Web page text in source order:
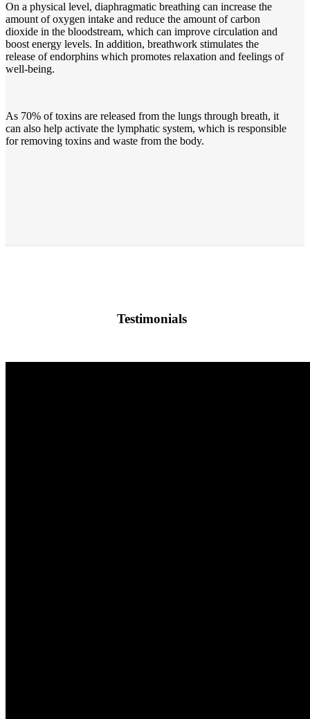
On a physical level, diaphragmatic breathing can increase the
amount of oxygen intake and reduce the amount of carbon
dioxide in the bloodstream, which can improve circulation and
boost energy levels. In addition, breathwork stimulates the
release of endorphins which promotes relaxation and feelings of
well-being.
As 70% of toxins are released from the lungs through breath, it
can also help activate the lymphatic system, which is responsible
for removing toxins and waste from the body.
Testimonials